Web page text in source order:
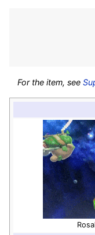
For the item, see